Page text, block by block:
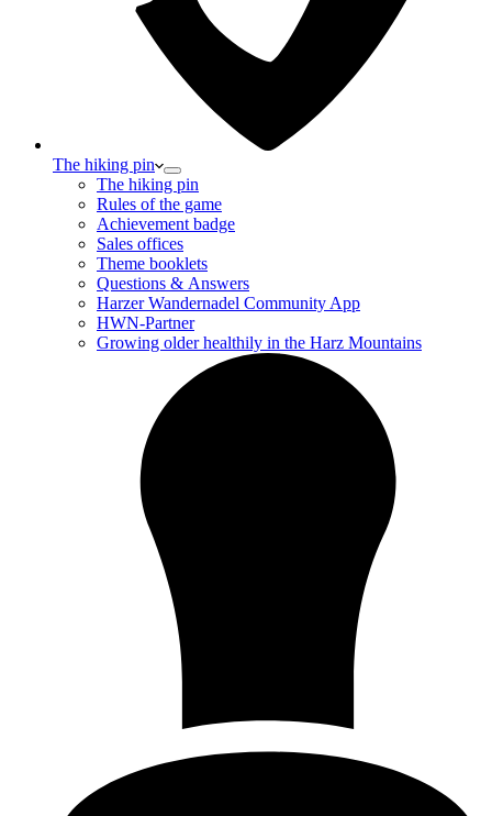
The hiking pin
The hiking pin
Rules of the game
Achievement badge
Sales offices
Theme booklets
Questions & Answers
Harzer Wandernadel Community App
HWN-Partner
Growing older healthily in the Harz Mountains